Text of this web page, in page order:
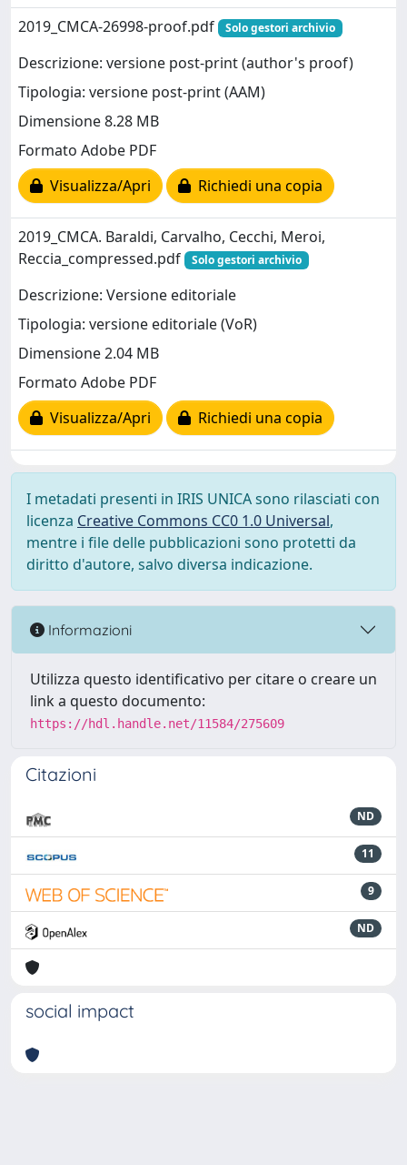
2019_CMCA-26998-proof.pdf
Solo gestori archivio
Descrizione: versione post-print (author's proof)
Tipologia: versione post-print (AAM)
Dimensione 8.28 MB
Formato Adobe PDF
Visualizza/Apri
Richiedi una copia
2019_CMCA. Baraldi, Carvalho, Cecchi, Meroi,
Reccia_compressed.pdf
Solo gestori archivio
Descrizione: Versione editoriale
Tipologia: versione editoriale (VoR)
Dimensione 2.04 MB
Formato Adobe PDF
Visualizza/Apri
Richiedi una copia
I metadati presenti in IRIS UNICA sono rilasciati con
licenza Creative Commons CC0 1.0 Universal,
mentre i file delle pubblicazioni sono protetti da
diritto d'autore, salvo diversa indicazione.
Informazioni
Utilizza questo identificativo per citare o creare un
link a questo documento:
https://hdl.handle.net/11584/275609
Citazioni
ND
11
9
ND
social impact